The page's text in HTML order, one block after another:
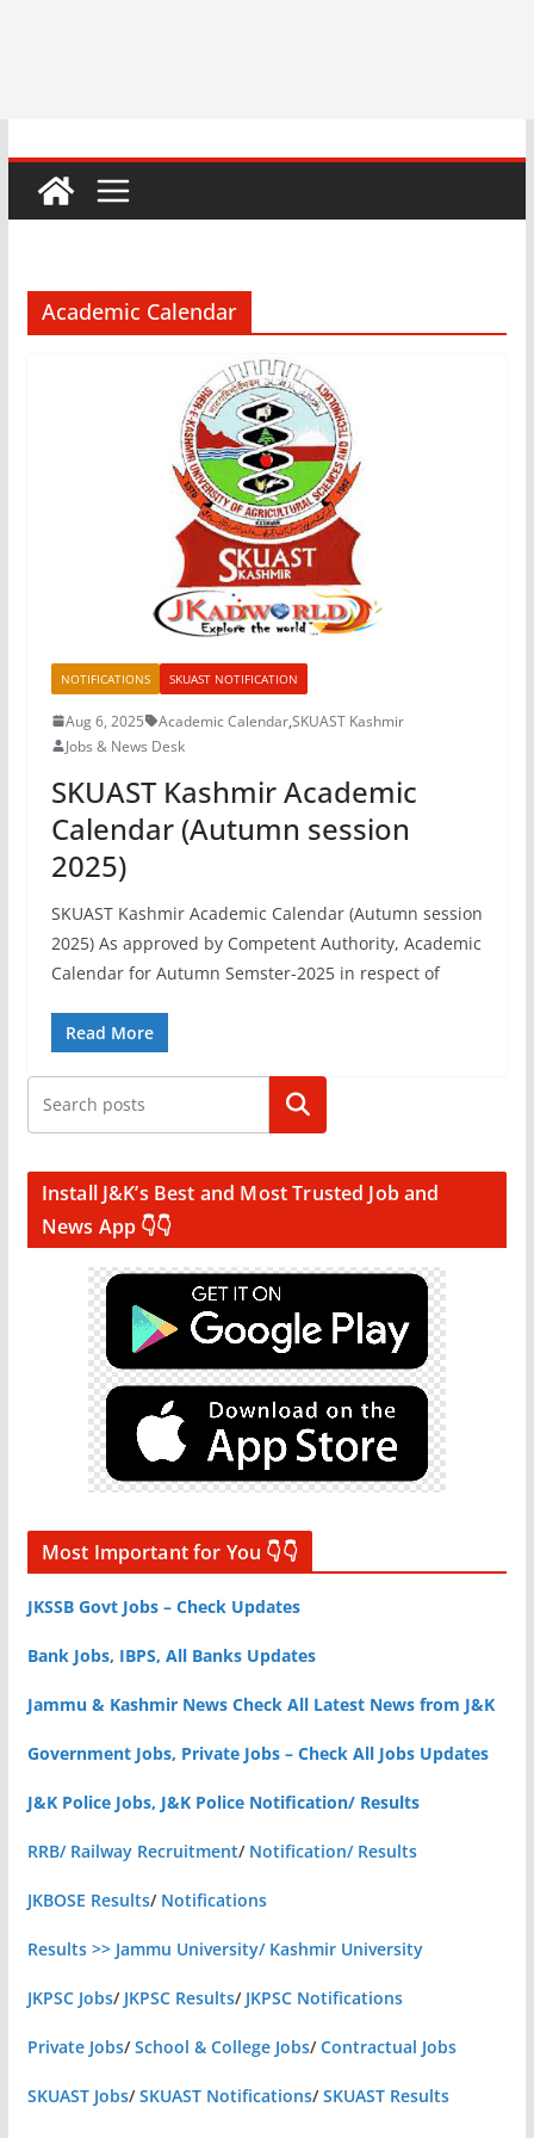
Academic Calendar
NOTIFICATIONS SKUAST NOTIFICATION
Aug 6, 2025 Academic Calendar,SKUAST Kashmir
Jobs & News Desk
SKUAST Kashmir Academic
Calendar (Autumn session
2025)
SKUAST Kashmir Academic Calendar (Autumn session
2025) As approved by Competent Authority, Academic
Calendar for Autumn Semster-2025 in respect of
Read More
Search
Install J&K’s Best and Most Trusted Job and
News App 👇👇
Most Important for You 👇👇
JKSSB Govt Jobs – Check Updates
Bank Jobs, IBPS, All Banks Updates
Jammu & Kashmir News Check All Latest News from J&K
Government Jobs, Private Jobs – Check All Jobs Updates
J&K Police Jobs, J&K Police Notification/ Results
RRB/ Railway Recruitment/ Notification/ Results
JKBOSE Results/ Notifications
Results >> Jammu University/ Kashmir University
JKPSC Jobs/ JKPSC Results/ JKPSC Notifications
Private Jobs/School & College Jobs/Contractual Jobs
SKUAST Jobs/SKUAST Notifications/SKUAST Results